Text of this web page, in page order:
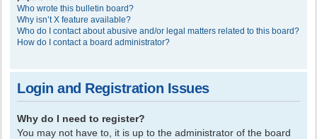
Who wrote this bulletin board?
Why isn’t X feature available?
Who do I contact about abusive and/or legal matters related to this board?
How do I contact a board administrator?
Login and Registration Issues
Why do I need to register?
You may not have to, it is up to the administrator of the board